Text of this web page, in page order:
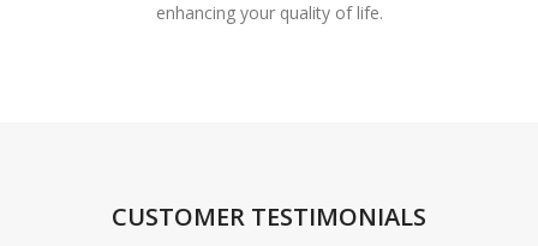
enhancing your quality of life.
CUSTOMER TESTIMONIALS